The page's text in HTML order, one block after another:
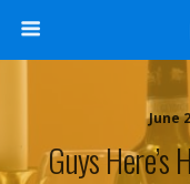
June
Guys Here’s